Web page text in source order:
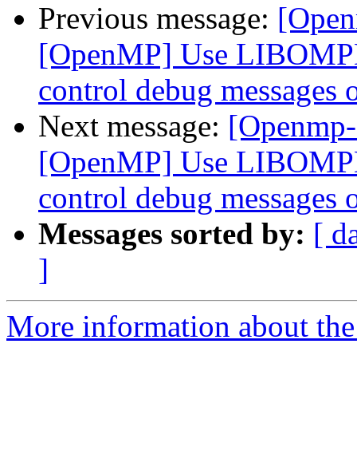
Previous message:
[OpenMP] Use
control debug messages
Next message:
[OpenMP] Use
control debug messages
Messages sorted by: [
]
More information about